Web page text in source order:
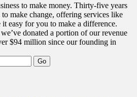
to make money. Thirty-five years
make change, offering services like
it easy for you to make a difference.
donated a portion of our revenue
$94 million since our founding in